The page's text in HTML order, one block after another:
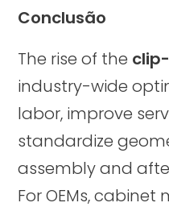
Conclusão
The rise of the
industry-wide
labor, improve
standardize
assembly and
For OEMs,